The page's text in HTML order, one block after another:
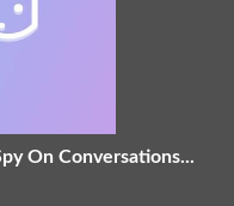
On Conversations...